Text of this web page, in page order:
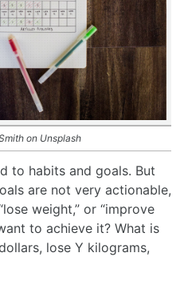
on Unsplash
to habits and goals. But
are not very actionable,
weight,” or “improve
to achieve it? What is
lose Y kilograms,